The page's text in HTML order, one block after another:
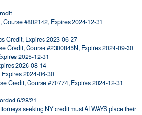
Course #802142, Expires 2024-12-31
Credit, Expires 2023-06-27
Credit, Course #2300846N, Expires 2024-09-30
2025-12-31
2026-08-14
Expires 2024-06-30
Credit, Course #70774, Expires 2024-12-31
6/28/21
seeking NY credit mustALWAYSplace their